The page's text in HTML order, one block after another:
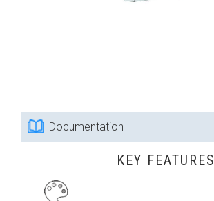
Documentation
KEY FEATURES